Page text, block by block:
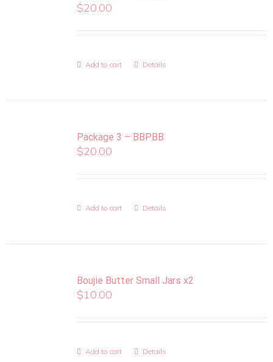
$20.00
Add to cart Details
Package 3 – BBPBB
$20.00
Add to cart Details
Boujie Butter Small Jars x2
$10.00
Add to cart Details